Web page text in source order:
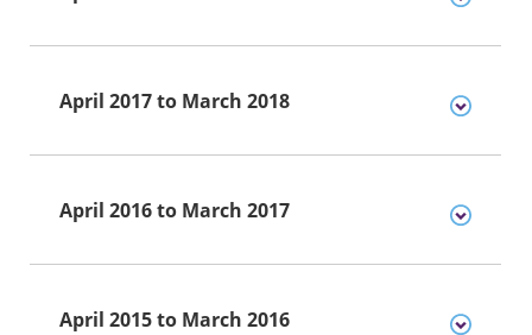
April 2017 to March 2018
April 2016 to March 2017
April 2015 to March 2016